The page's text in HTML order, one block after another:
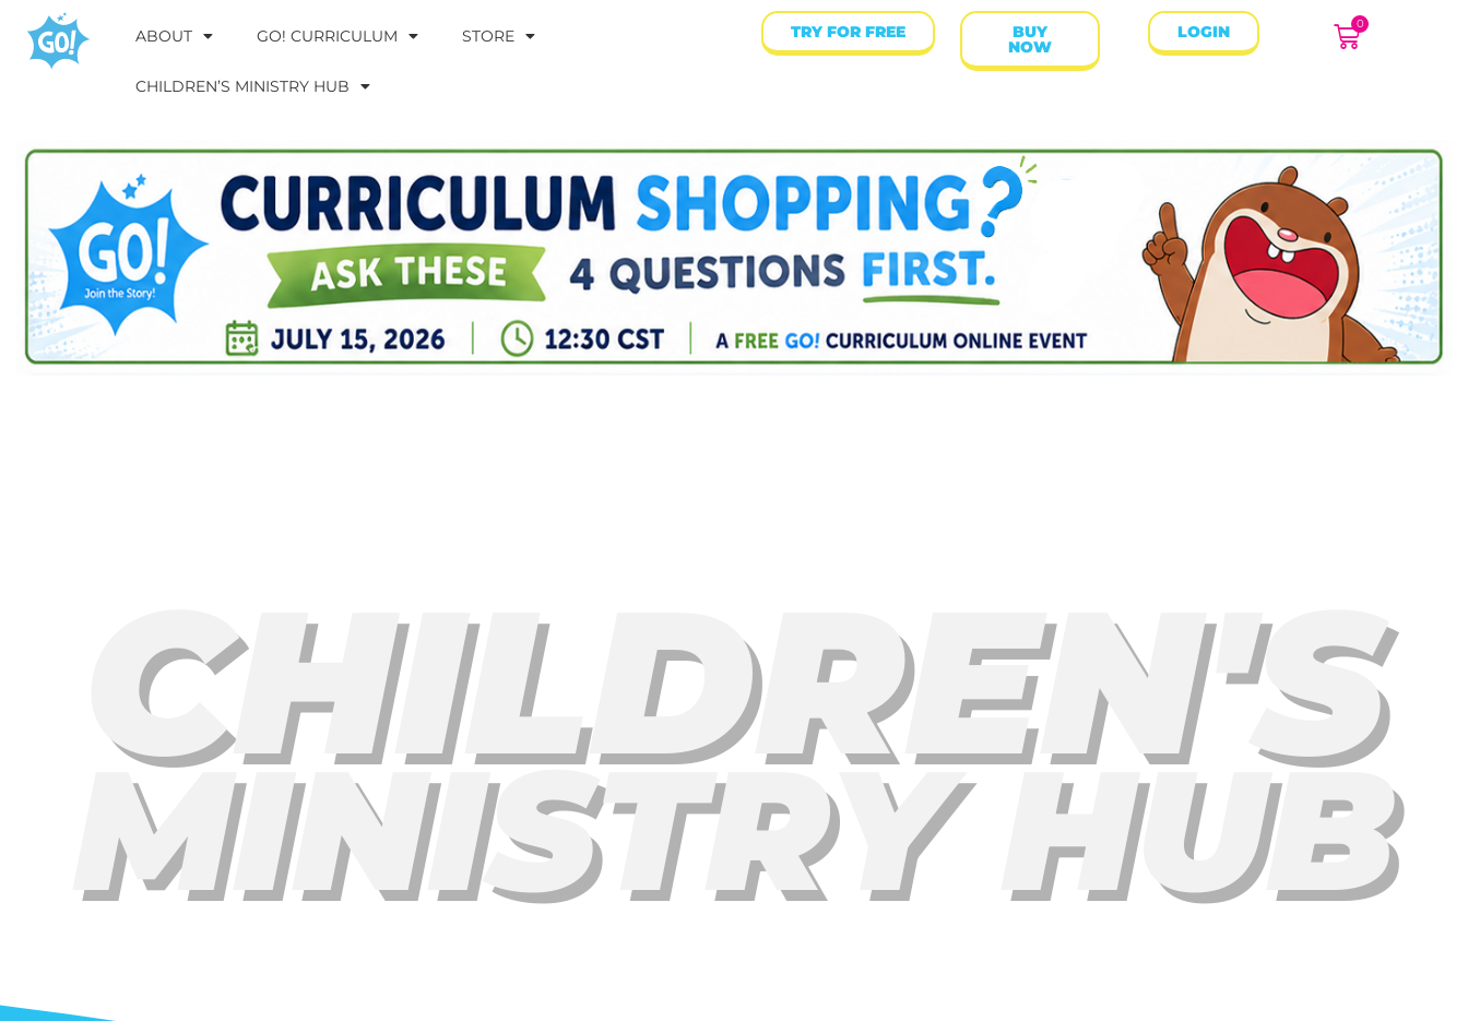
ABOUT GO! CURRICULUM STORE
CHILDREN’S MINISTRY HUB
TRY FOR FREE BUY
NOW
LOGIN 0
CHILDREN'S
MINISTRY HUB